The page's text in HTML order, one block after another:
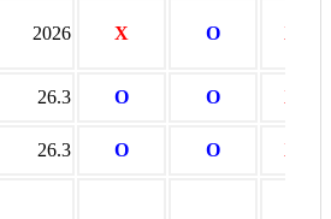
2026 X O X
26.3 O O X
26.3 O O X